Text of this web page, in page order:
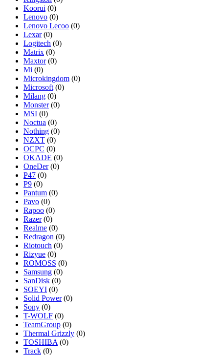
Koorui (0)
Lenovo (0)
Lenovo Lecoo (0)
Lexar (0)
Logitech (0)
Matrix (0)
Maxtor (0)
Mi (0)
Microkingdom (0)
Microsoft (0)
Milang (0)
Monster (0)
MSI (0)
Noctua (0)
Nothing (0)
NZXT (0)
OCPC (0)
OKADE (0)
OneDer (0)
P47 (0)
P9 (0)
Pantum (0)
Pavo (0)
Rapoo (0)
Razer (0)
Realme (0)
Redragon (0)
Riotouch (0)
Rizyue (0)
ROMOSS (0)
Samsung (0)
SanDisk (0)
SOEYI (0)
Solid Power (0)
Sony (0)
T-WOLF (0)
TeamGroup (0)
Thermal Grizzly (0)
TOSHIBA (0)
Track (0)